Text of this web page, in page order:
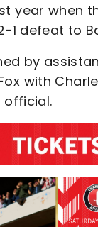
year when
1 defeat to
by
with
official.